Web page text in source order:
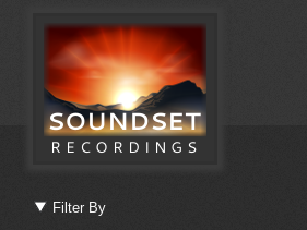
Filter By